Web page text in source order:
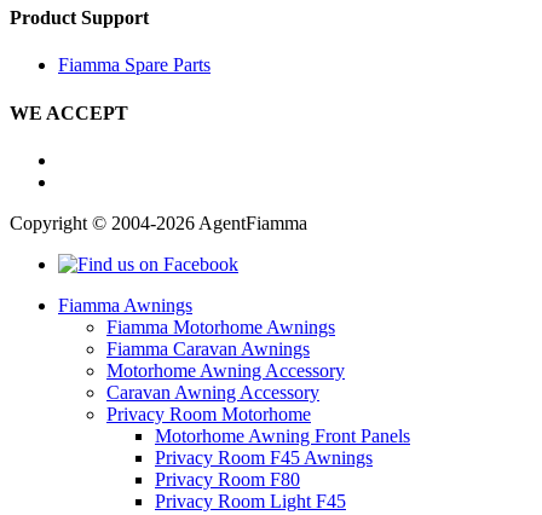
Product Support
Fiamma Spare Parts
WE ACCEPT
Copyright © 2004-2026 AgentFiamma
Fiamma Awnings
Fiamma Motorhome Awnings
Fiamma Caravan Awnings
Motorhome Awning Accessory
Caravan Awning Accessory
Privacy Room Motorhome
Motorhome Awning Front Panels
Privacy Room F45 Awnings
Privacy Room F80
Privacy Room Light F45